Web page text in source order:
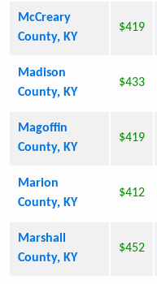
McCreary
County, KY
$419
Madison
County, KY
$433
Magoffin
County, KY
$419
Marion
County, KY
$412
Marshall
County, KY
$452